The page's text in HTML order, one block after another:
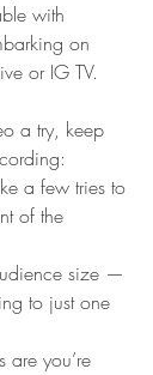
with
on
or IG TV.
a try, keep
a few tries to
of the
size —
to just one
you’re